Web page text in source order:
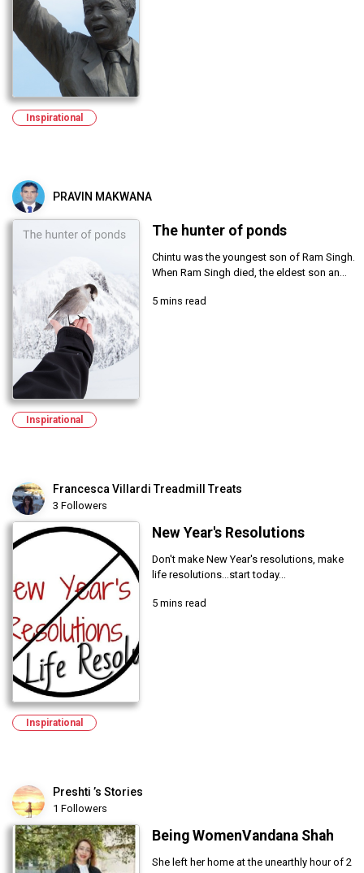
Inspirational
PRAVIN MAKWANA
The hunter of ponds
Chintu was the youngest son of Ram Singh.
When Ram Singh died, the eldest son an...
5 mins read
Inspirational
Francesca Villardi Treadmill Treats
3 Followers
New Year's Resolutions
Don't make New Year's resolutions, make
life resolutions...start today...
5 mins read
Inspirational
Preshti ’s Stories
1 Followers
Being WomenVandana Shah
She left her home at the unearthly hour of 2